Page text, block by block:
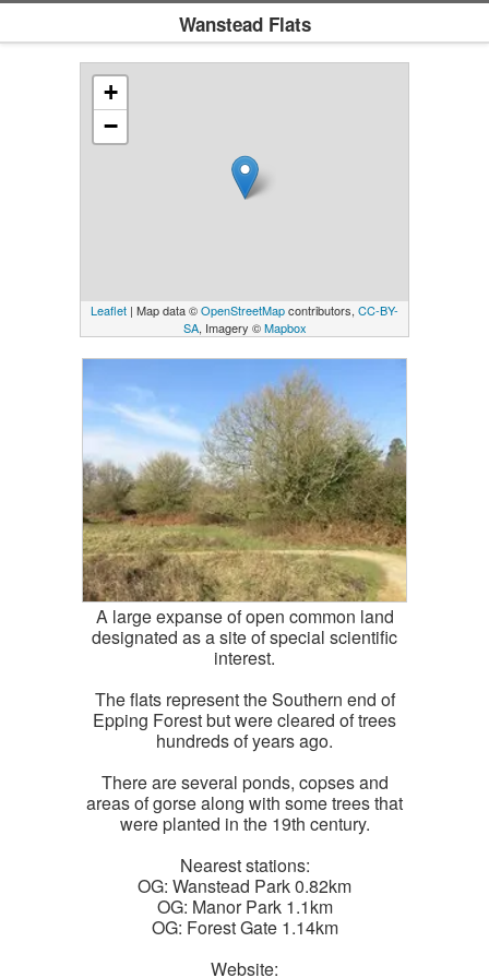
Wanstead Flats
+
−
Leaflet | Map data ©OpenStreetMapcontributors, CC-BY-
SA, Imagery ©Mapbox
A large expanse of open common land
designated as a site of special scientific
interest.
The flats represent the Southern end of
Epping Forest but were cleared of trees
hundreds of years ago.
There are several ponds, copses and
areas of gorse along with some trees that
were planted in the 19th century.
Nearest stations:
OG: Wanstead Park 0.82km
OG: Manor Park 1.1km
OG: Forest Gate 1.14km
Website: